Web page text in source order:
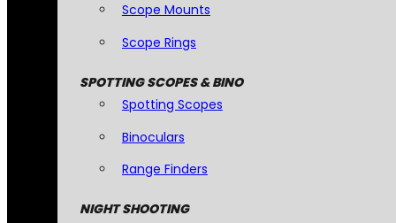
Scope Mounts
Scope Rings
SPOTTING SCOPES & BINO
Spotting Scopes
Binoculars
Range Finders
NIGHT SHOOTING